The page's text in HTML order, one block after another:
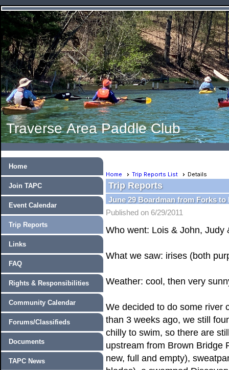
Traverse Area Paddle Club
Home
Join TAPC
Event Calendar
Trip Reports
Links
FAQ
Rights & Responsibilities
Community Calendar
Forums/Classifieds
Documents
TAPC News
Home Trip Reports List Details
Trip Reports
June 29 Boardman from Forks to
Published on 6/29/2011
Who went: Lois & John, Judy
What we saw: irises (both
Weather: cool, then very
We decided to do some river
than 3 weeks ago, we still
chilly to swim, so there are
upstream from Brown Bridge
new, full and empty),